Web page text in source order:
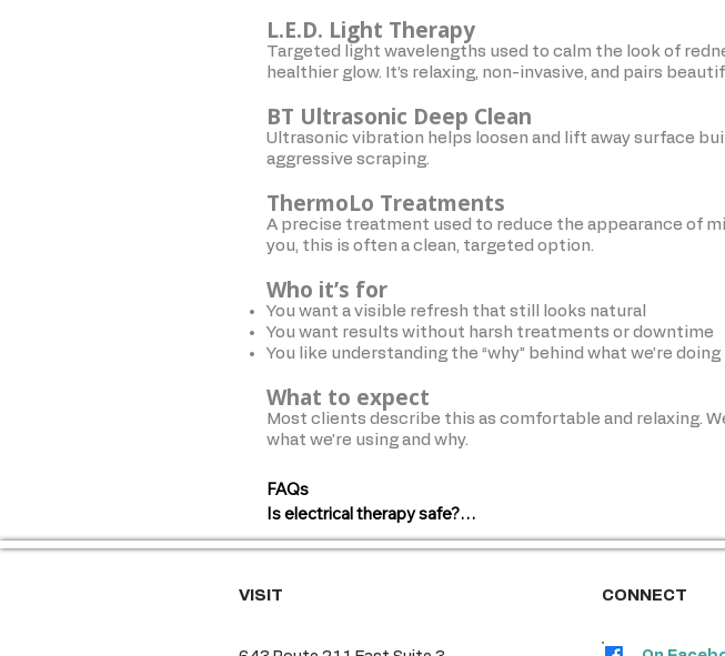
L.E.D. Light Therapy
Targeted light wavelengths used to calm the look of
healthier glow. It’s relaxing, non-invasive, and pairs
BT Ultrasonic Deep Clean
Ultrasonic vibration helps loosen and lift away surface
aggressive scraping.
ThermoLo Treatments
A precise treatment used to reduce the appearance of
you, this is often a clean, targeted option.
Who it’s for
You want a visible refresh that still looks natural
You want results without harsh treatments or downtime
You like understanding the “why” behind what we’re doing
What to expect
Most clients describe this as comfortable and relaxing.
what we’re using and why.
FAQs
Is electrical therapy safe?
health history.
VISIT CONNECT